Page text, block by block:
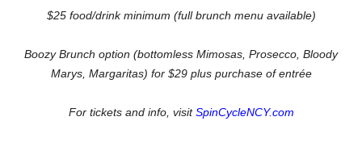
$25 food/drink minimum (full brunch menu available)
Boozy Brunch option (bottomless Mimosas, Prosecco, Bloody
Marys, Margaritas) for $29 plus purchase of entrée
For tickets and info, visitSpinCycleNCY.com